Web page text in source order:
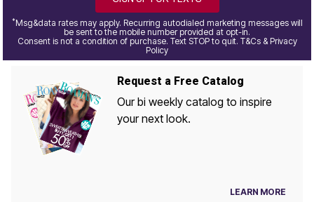
*Msg&data rates may apply. Recurring autodialed marketing messages will
be sent to the mobile number provided at opt-in.
Consent is not a condition of purchase. Text STOP to quit. T&Cs & Privacy
Policy
Request a Free Catalog
Our bi weekly catalog to inspire
your next look.
LEARN MORE